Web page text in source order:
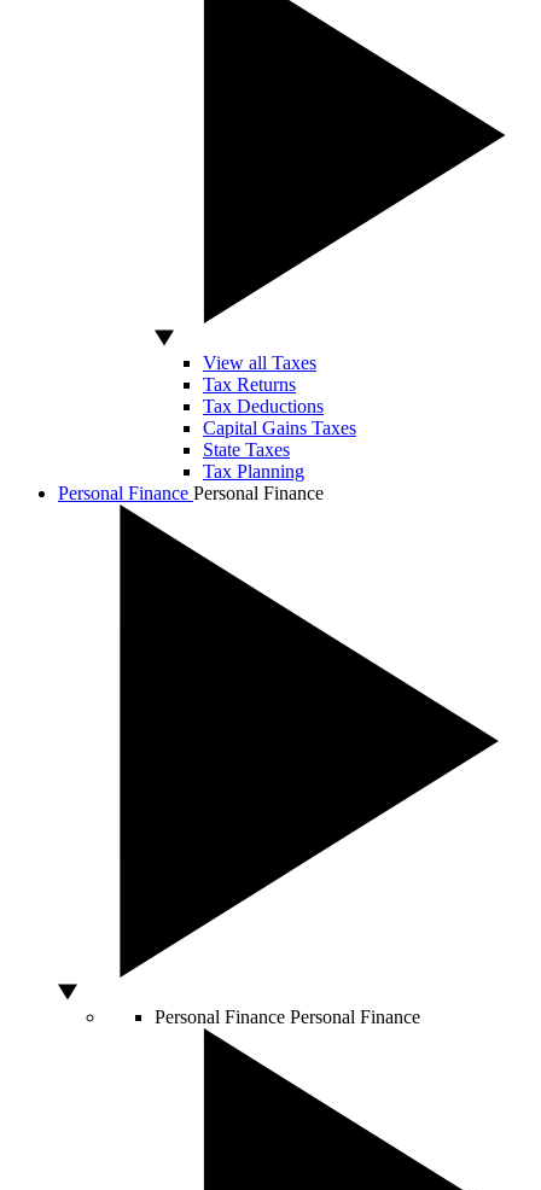
View all Taxes
Tax Returns
Tax Deductions
Capital Gains Taxes
State Taxes
Tax Planning
Personal Finance Personal Finance
Personal Finance Personal Finance